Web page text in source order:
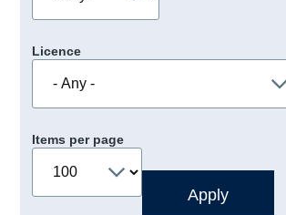
Licence
Items per page